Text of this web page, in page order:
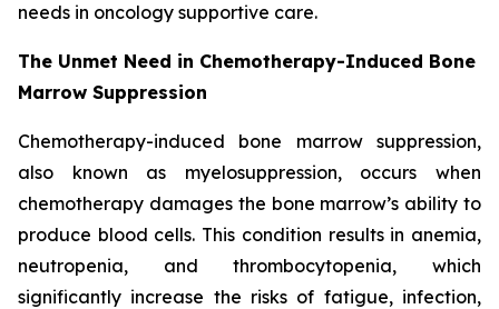
needs in oncology supportive care.
The Unmet Need in Chemotherapy-Induced Bone
Marrow Suppression
Chemotherapy-induced bone marrow suppression,
also known as myelosuppression, occurs when
chemotherapy damages the bone marrow’s ability to
produce blood cells. This condition results in anemia,
neutropenia, and thrombocytopenia, which
significantly increase the risks of fatigue, infection,